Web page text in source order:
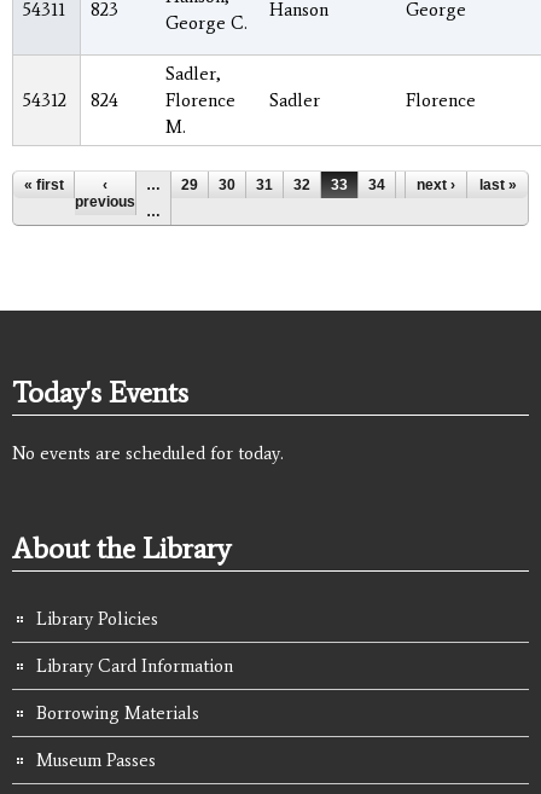
54311 823
George C.
Hanson George
54312 824
Sadler,
Florence
M.
Sadler Florence
Pages
« first
‹
previous
… 29 30 31 32 33 34 35 36
37
…
next › last »
Today's Events
No events are scheduled for today.
About the Library
Library Policies
Library Card Information
Borrowing Materials
Museum Passes